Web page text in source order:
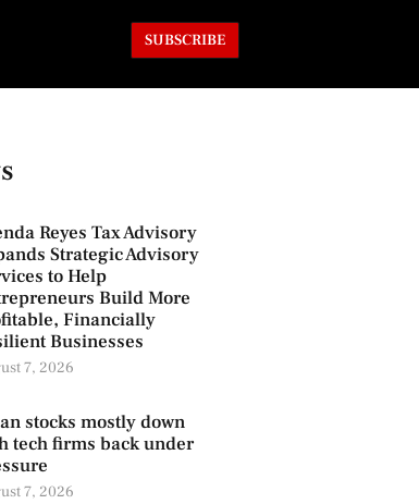
SUBSCRIBE
Reyes Tax Advisory
Strategic Advisory
to Help
Build More
Financially
Businesses
7, 2026
stocks mostly down
tech firms back under
7, 2026